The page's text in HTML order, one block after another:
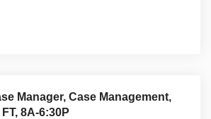
Manager, Case Management,
8A-6:30P